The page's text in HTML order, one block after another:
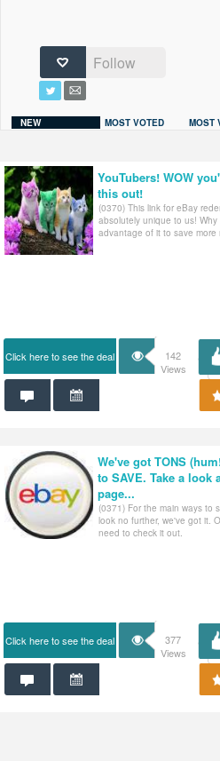
Follow
NEW MOST VOTED MOST
YouTubers! WOW
this out!
Click here to see the deal
(0370) This link for eBay
absolutely unique to us! Why
advantage of it to save more
142
Views
We've got TONS
to SAVE. Take a look
page...
Click here to see the deal
(0371) For the main ways to
look no further, we've got it.
need to check it out.
377
Views